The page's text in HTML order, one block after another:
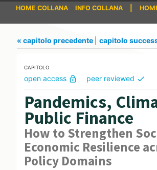
HOME COLLANA INFO COLLANA
« capitolo precedente capitolo
CAPITOLO
open access lock_open peer reviewed check
Pandemics,
Public Finance
How to Strengthen
Economic Resilience
Policy Domains